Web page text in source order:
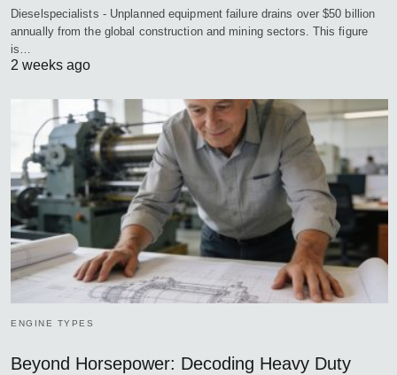
Dieselspecialists - Unplanned equipment failure drains over $50 billion
annually from the global construction and mining sectors. This figure
is…
2 weeks ago
ENGINE TYPES
Beyond Horsepower: Decoding Heavy Duty